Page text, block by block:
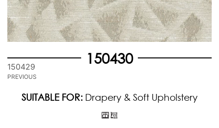
150430
150429
PREVIOUS
SUITABLE FOR: Drapery & Soft Upholstery